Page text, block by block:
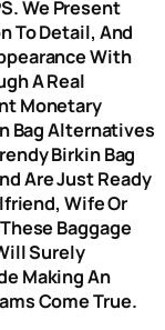
We Present
To Detail, And
With
A Real
Monetary
Bag Alternatives
Birkin Bag
Are Just Ready
Wife Or
Baggage
Surely
Making An
Come True.